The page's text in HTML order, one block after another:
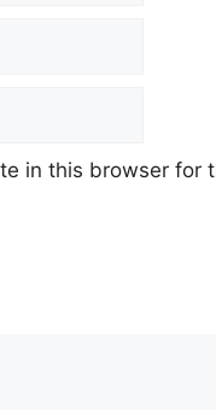
in this browser for